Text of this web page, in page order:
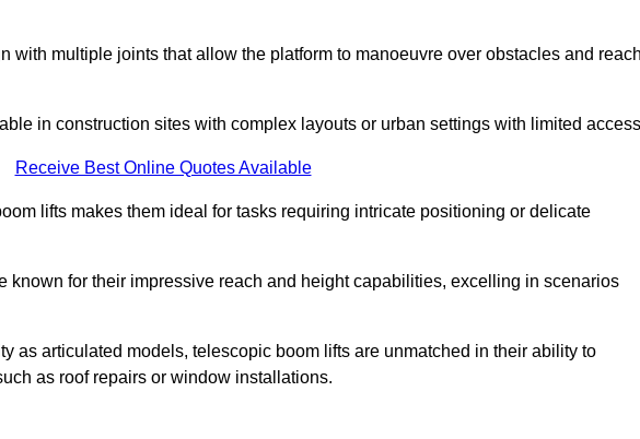
with multiple joints that allow the platform to manoeuvre over obstacles and
in construction sites with complex layouts or urban settings with limited
Receive Best Online Quotes Available
lifts makes them ideal for tasks requiring intricate positioning or delicate
known for their impressive reach and height capabilities, excelling in scenarios
as articulated models, telescopic boom lifts are unmatched in their ability to
as roof repairs or window installations.